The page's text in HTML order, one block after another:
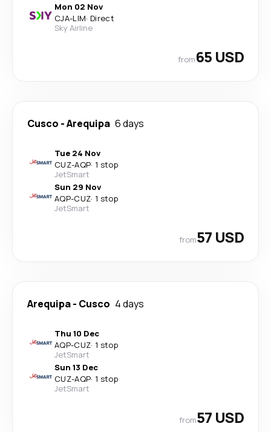
Mon 02 Nov
CJA-LIM· Direct
Sky Airline
from65 USD
Cusco -Arequipa 6 days
Tue 24 Nov
CUZ-AQP· 1 stop
JetSmart
Sun 29 Nov
AQP-CUZ· 1 stop
JetSmart
from57 USD
Arequipa- Cusco 4 days
Thu 10 Dec
AQP-CUZ· 1 stop
JetSmart
Sun 13 Dec
CUZ-AQP· 1 stop
JetSmart
from57 USD